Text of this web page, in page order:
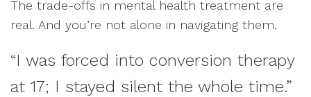
The trade-offs in mental health treatment are
real. And you’re not alone in navigating them.
“I was forced into conversion therapy
at 17; I stayed silent the whole time.”